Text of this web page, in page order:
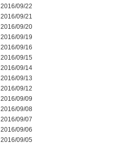
2016/09/22
2016/09/21
2016/09/20
2016/09/19
2016/09/16
2016/09/15
2016/09/14
2016/09/13
2016/09/12
2016/09/09
2016/09/08
2016/09/07
2016/09/06
2016/09/05